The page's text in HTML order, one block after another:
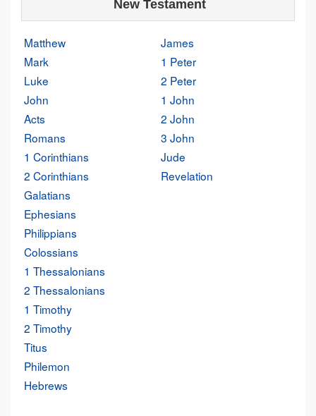
New Testament
Matthew
Mark
Luke
John
Acts
Romans
1 Corinthians
2 Corinthians
Galatians
Ephesians
Philippians
Colossians
1 Thessalonians
2 Thessalonians
1 Timothy
2 Timothy
Titus
Philemon
Hebrews
James
1 Peter
2 Peter
1 John
2 John
3 John
Jude
Revelation